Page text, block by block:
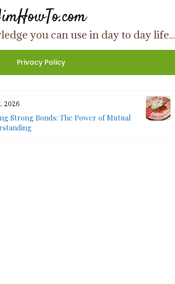
you can use in day to day life...
Privacy Policy
2026
Strong Bonds: The Power of Mutual